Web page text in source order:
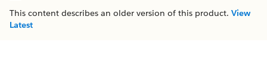
This content describes an older version of this product. View
Latest